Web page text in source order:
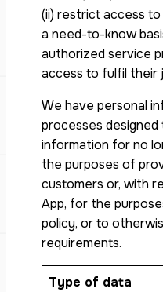
(ii) restrict access
a need-to-know
authorized service
access to fulfil their
We have personal
processes
information for no
the purposes of
customers or, with
App, for the
policy, or to
requirements.
Type of data